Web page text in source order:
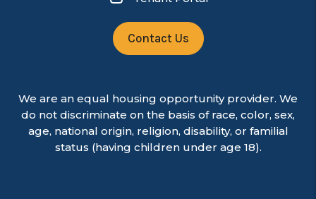
Contact Us
We are an equal housing opportunity provider. We
do not discriminate on the basis of race, color, sex,
age, national origin, religion, disability, or familial
status (having children under age 18).